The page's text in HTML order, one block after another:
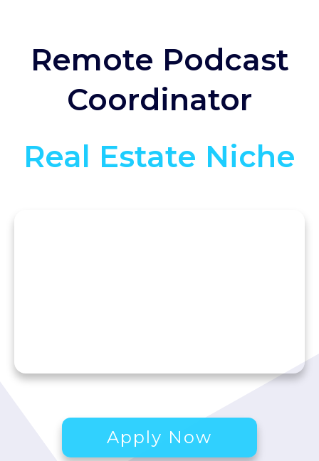
Remote Podcast
Coordinator
Real Estate Niche
Apply Now